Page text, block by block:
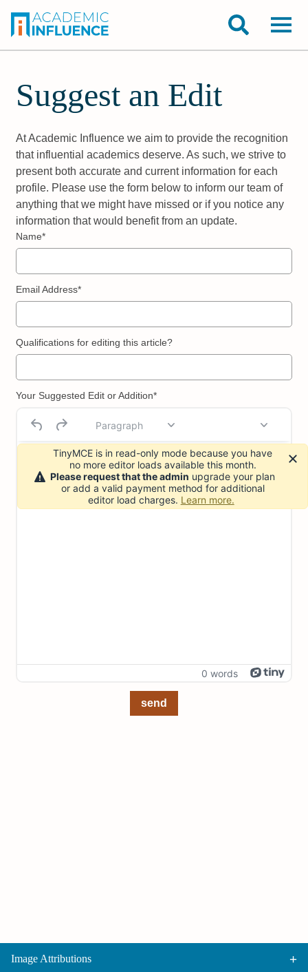
Suggest an Edit
At Academic Influence we aim to provide the recognition
that influential academics deserve. As such, we strive to
present both accurate and current information for each
profile. Please use the form below to inform our team of
anything that we might have missed or if you notice any
information that would benefit from an update.
Name*
Email Address*
Qualifications for editing this article?
Your Suggested Edit or Addition*
Paragraph
0 words
send
Image Attributions
TinyMCE is in read-only mode because you have
no more editor loads available this month.
Please request that the admin upgrade your plan
or add a valid payment method for additional
editor load charges. Learn more.